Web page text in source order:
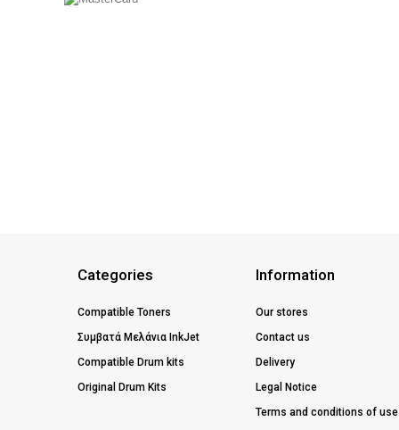
Categories
Compatible Toners
Συμβατά Μελάνια InkJet
Compatible Drum kits
Original Drum Kits
Information
Our stores
Contact us
Delivery
Legal Notice
Terms and conditions of use